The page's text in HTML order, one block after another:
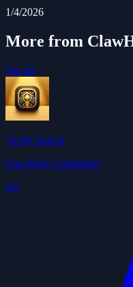
1/4/2026
More from
See all
Tavily Search
ClawHub Community
4.0